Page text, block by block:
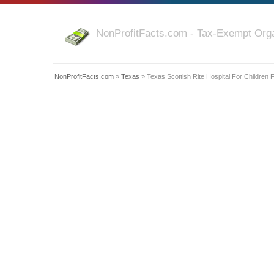
NonProfitFacts.com - Tax-Exempt
NonProfitFacts.com » Texas » Texas Scottish Rite Hospital For Children